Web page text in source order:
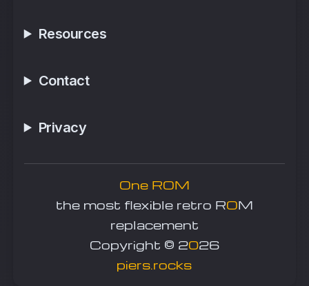
Resources
Contact
Privacy
One ROM
the most flexible retro ROM
replacement
Copyright © 2026
piers.rocks